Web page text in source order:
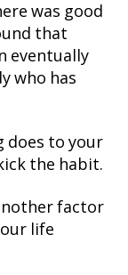
was good
that
eventually
who has
does to your
the habit.
factor
life